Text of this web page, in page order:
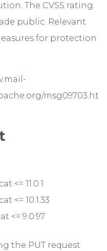
The CVSS rating
public. Relevant
for protection
msg09703.ht
<= 11.0.1
<= 10.1.33
<= 9.0.97
the PUT request